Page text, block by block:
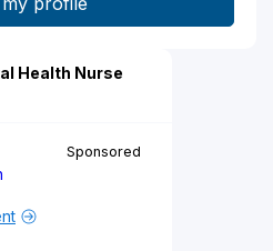
Health Nurse
Sponsored